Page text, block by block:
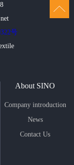
号
About SINO
Company introduction
News
Contact Us